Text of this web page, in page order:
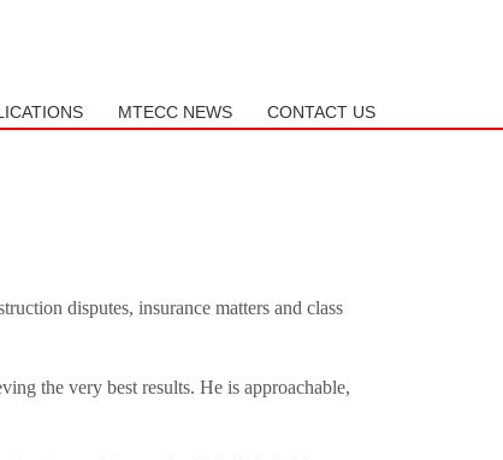
Sat - 9:00AM-5:00PMMTECC NEWS CONTACT US
disputes, insurance matters and class
the very best results. He is approachable,